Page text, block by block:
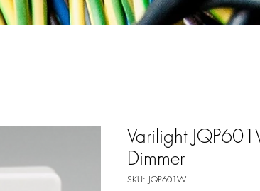
Varilight
Dimmer
SKU: JQP601W